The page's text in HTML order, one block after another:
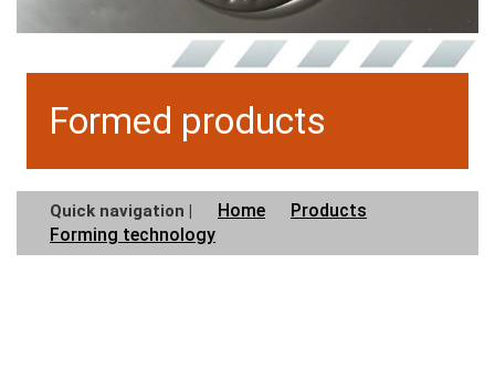
Formed products
Quick navigation | Home
Products
Forming technology